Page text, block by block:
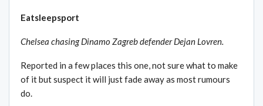
Eatsleepsport
Chelsea chasing Dinamo Zagreb defender Dejan Lovren.
Reported in a few places this one, not sure what to make
of it but suspect it will just fade away as most rumours
do.